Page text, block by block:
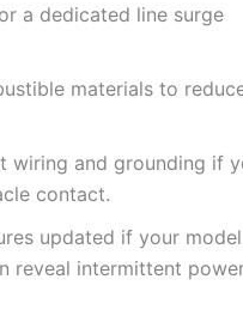
a dedicated line surge
materials to
wiring and grounding if
contact.
updated if your model
reveal intermittent